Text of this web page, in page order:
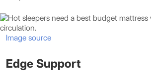
Image source
Edge Support